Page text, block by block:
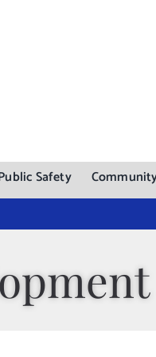
Safety